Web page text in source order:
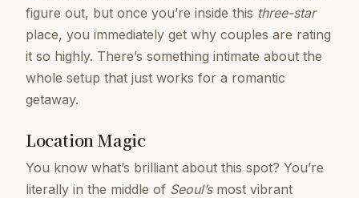
figure out, but once you’re inside this three-star
place, you immediately get why couples are rating
it so highly. There’s something intimate about the
whole setup that just works for a romantic
getaway.
Location Magic
You know what’s brilliant about this spot? You’re
literally in the middle of Seoul’smost vibrant